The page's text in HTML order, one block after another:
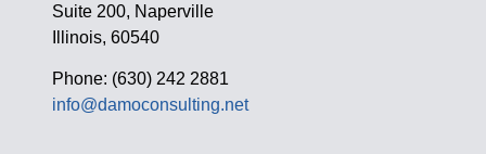
Suite 200, Naperville
Illinois, 60540
Phone: (630) 242 2881
info@damoconsulting.net